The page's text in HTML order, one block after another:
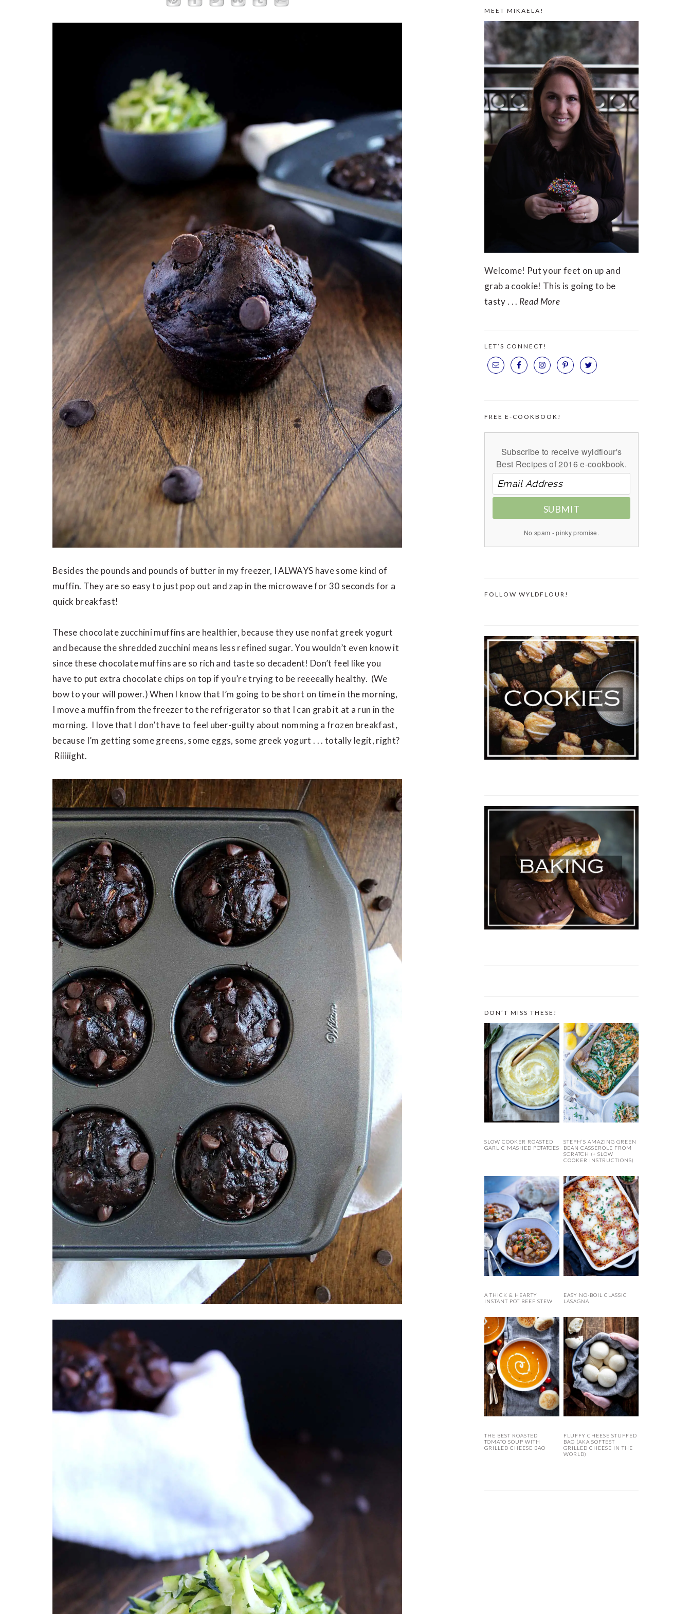
Besides the pounds and pounds of butter in my freezer, I ALWAYS have some kind of
muffin. They are so easy to just pop out and zap in the microwave for 30 seconds for a
quick breakfast!
These chocolate zucchini muffins are healthier, because they use nonfat greek yogurt
and because the shredded zucchini means less refined sugar. You wouldn’t even know it
since these chocolate muffins are so rich and taste so decadent! Don’t feel like you
have to put extra chocolate chips on top if you’re trying to be reeeeally healthy. (We
bow to your will power.) When I know that I’m going to be short on time in the morning,
I move a muffin from the freezer to the refrigerator so that I can grab it at a run in the
morning. I love that I don’t have to feel uber-guilty about nomming a frozen breakfast,
because I’m getting some greens, some eggs, some greek yogurt . . . totally legit, right?
Riiiiight.
MEET MIKAELA!
Welcome! Put your feet on up and
grab a cookie! This is going to be
tasty . . . Read More
LET’S CONNECT!
FREE E-COOKBOOK!
Subscribe to receive wyldflour's
Best Recipes of 2016 e-cookbook.
SUBMIT
No spam - pinky promise.
FOLLOW WYLDFLOUR!
DON’T MISS THESE!
SLOW COOKER ROASTED
GARLIC MASHED POTATOES
STEPH’S AMAZING GREEN
BEAN CASSEROLE FROM
SCRATCH (+ SLOW
COOKER INSTRUCTIONS)
A THICK & HEARTY
INSTANT POT BEEF STEW
EASY NO-BOIL CLASSIC
LASAGNA
THE BEST ROASTED
TOMATO SOUP WITH
GRILLED CHEESE BAO
FLUFFY CHEESE STUFFED
BAO (AKA SOFTEST
GRILLED CHEESE IN THE
WORLD)